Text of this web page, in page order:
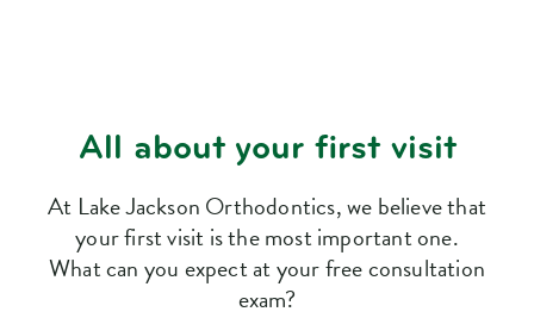
All about your first visit
At Lake Jackson Orthodontics, we believe that
your first visit is the most important one.
What can you expect at your free consultation
exam?